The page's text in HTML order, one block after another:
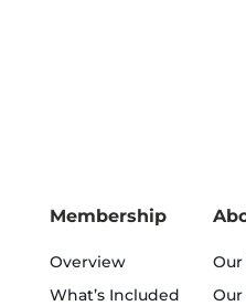
Membership
Overview
What’s Included
Our